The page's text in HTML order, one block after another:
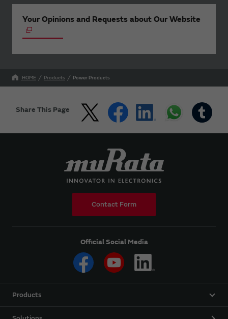
Your Opinions and Requests about Our Website
HOME Products Power Products
Share This Page
Contact Form
Official Social Media
Products